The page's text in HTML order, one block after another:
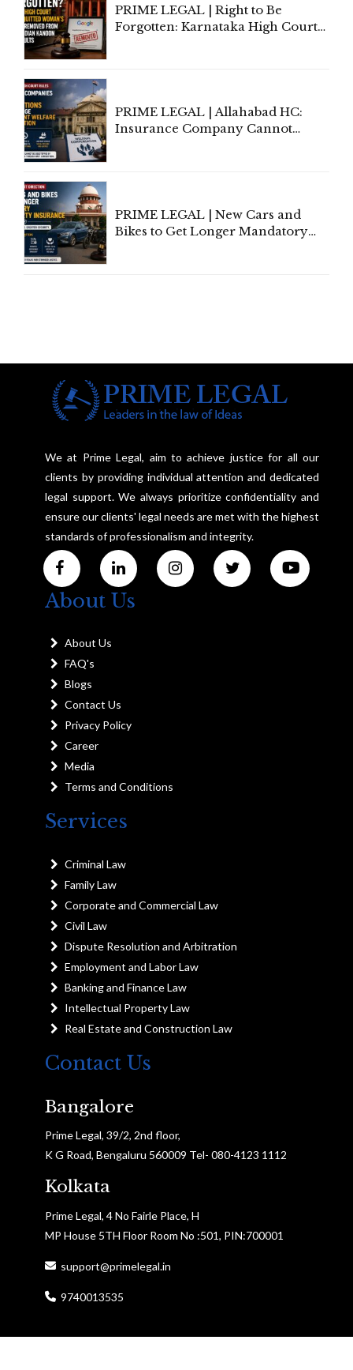
PRIME LEGAL | Right to Be
Forgotten: Karnataka High Court
PRIME LEGAL | Allahabad HC:
Insurance Company Cannot
PRIME LEGAL | New Cars and
Bikes to Get Longer Mandatory
We at Prime Legal, aim to achieve justice for all our
clients by providing individual attention and dedicated
legal support. We always prioritize confidentiality and
ensure our clients' legal needs are met with the highest
standards of professionalism and integrity.
About Us
About Us
FAQ's
Blogs
Contact Us
Privacy Policy
Career
Media
Terms and Conditions
Services
Criminal Law
Family Law
Corporate and Commercial Law
Civil Law
Dispute Resolution and Arbitration
Employment and Labor Law
Banking and Finance Law
Intellectual Property Law
Real Estate and Construction Law
Contact Us
Bangalore
Prime Legal, 39/2, 2nd floor,
K G Road, Bengaluru 560009 Tel- 080-4123 1112
Kolkata
Prime Legal, 4 No Fairle Place, H
MP House 5TH Floor Room No :501, PIN:700001
support@primelegal.in
9740013535